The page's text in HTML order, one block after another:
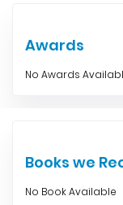
Awards
No Awards
Books we
No Book Available